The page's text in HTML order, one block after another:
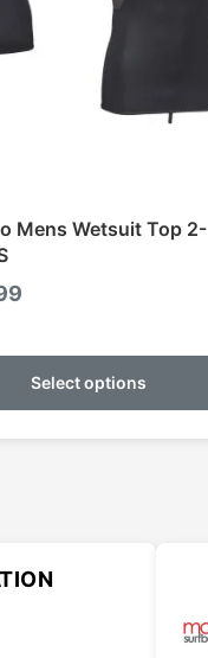
Mens Wetsuit Top 2-
Select options